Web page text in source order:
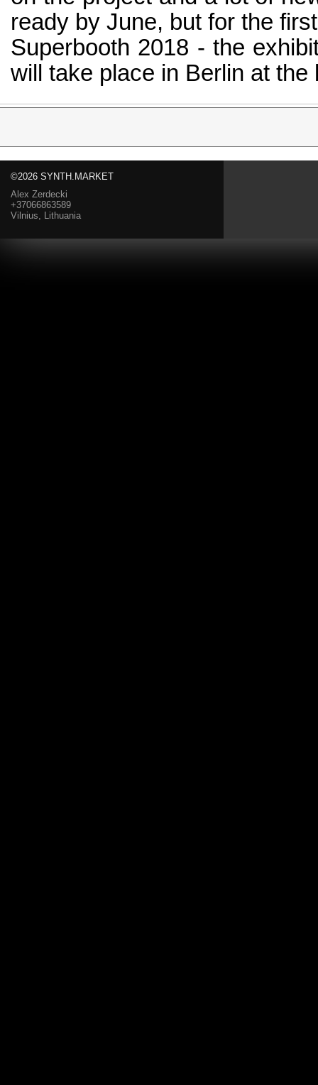
ready by June, but for the
Superbooth 2018 - the
will take place in Berlin at the
©2026 SYNTH.MARKET
Alex Zerdecki
+37066863589
Vilnius, Lithuania